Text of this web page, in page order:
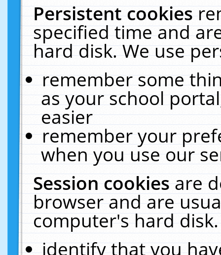
Persistent cookies
specified time and
hard disk. We use
remember some
as your school
easier
remember your
when you use our
Session cookiesare
browser and are
computer's hard
identify that you